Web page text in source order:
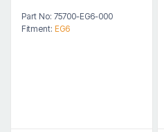
Part No: 75700-EG6-000
Fitment: EG6